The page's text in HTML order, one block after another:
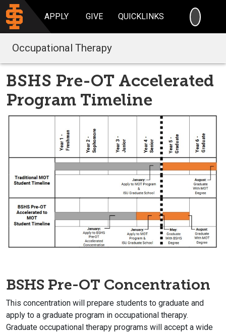
APPLY GIVE QUICKLINKS
Occupational Therapy
BSHS Pre-OT Accelerated
Program Timeline
BSHS Pre-OT Concentration
This concentration will prepare students to graduate and
apply to a graduate program in occupational therapy.
Graduate occupational therapy programs will accept a wide